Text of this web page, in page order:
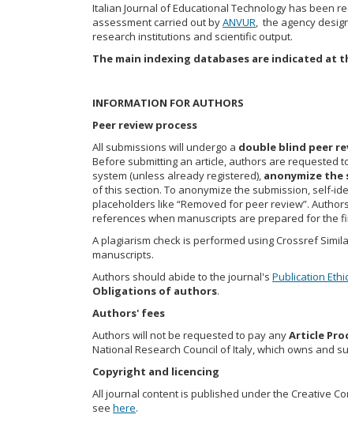
Italian Journal of Educational Technology has been
assessment carried out byANVUR, the agency
research institutions and scientific output.
The main indexing databases are indicated at
INFORMATION FOR AUTHORS
Peer review process
All submissions will undergo a double blind peer
Before submitting an article, authors are requested
system (unless already registered), anonymize the
of this section. To anonymize the submission, self-
placeholders like “Removed for peer review”.
references when manuscripts are prepared for the
A plagiarism check is performed using Crossref
manuscripts.
Authors should abide to the journal's Publication
Obligations of authors.
Authors' fees
Authors will not be requested to pay anyArticle
National Research Council of Italy, which owns and
Copyright and licencing
All journal content is published under the Creative
see here.